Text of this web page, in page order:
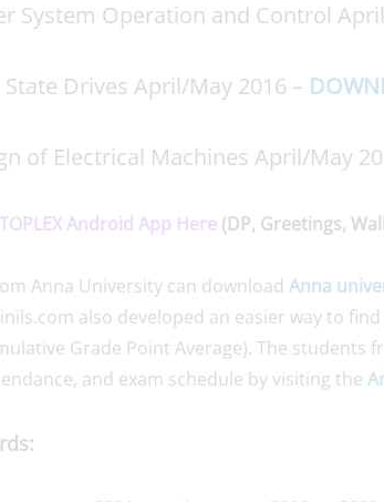
System Operation and Control
State Drives April/May 2016 –
of Electrical Machines April/May
Android App Here (DP, Greetings,
Anna University can download Anna
also developed an easier way to find
Grade Point Average). The students
and exam schedule by visiting the